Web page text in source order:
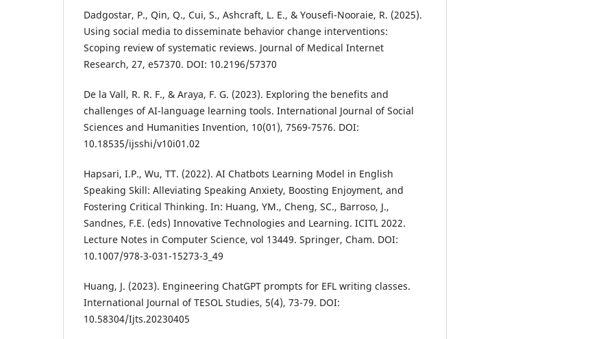
Dadgostar, P., Qin, Q., Cui, S., Ashcraft, L. E., & Yousefi-Nooraie, R. (2025).
Using social media to disseminate behavior change interventions:
Scoping review of systematic reviews. Journal of Medical Internet
Research, 27, e57370. DOI: 10.2196/57370
De la Vall, R. R. F., & Araya, F. G. (2023). Exploring the benefits and
challenges of AI-language learning tools. International Journal of Social
Sciences and Humanities Invention, 10(01), 7569-7576. DOI:
10.18535/ijsshi/v10i01.02
Hapsari, I.P., Wu, TT. (2022). AI Chatbots Learning Model in English
Speaking Skill: Alleviating Speaking Anxiety, Boosting Enjoyment, and
Fostering Critical Thinking. In: Huang, YM., Cheng, SC., Barroso, J.,
Sandnes, F.E. (eds) Innovative Technologies and Learning. ICITL 2022.
Lecture Notes in Computer Science, vol 13449. Springer, Cham. DOI:
10.1007/978-3-031-15273-3_49
Huang, J. (2023). Engineering ChatGPT prompts for EFL writing classes.
International Journal of TESOL Studies, 5(4), 73-79. DOI:
10.58304/Ijts.20230405